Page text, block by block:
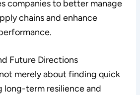
companies to better manage
chains and enhance
Future Directions
not merely about finding quick
long-term resilience and